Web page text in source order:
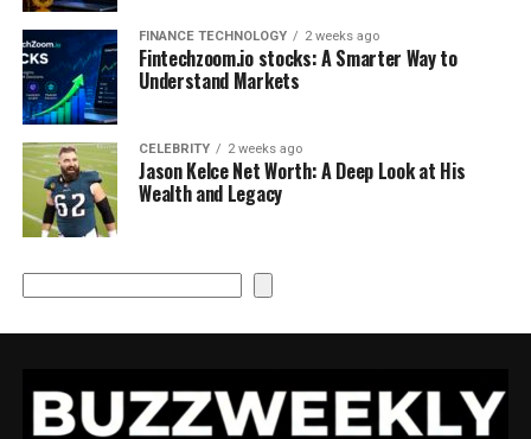
FINANCE TECHNOLOGY 2 weeks ago
Fintechzoom.io stocks: A Smarter Way to
Understand Markets
CELEBRITY 2 weeks ago
Jason Kelce Net Worth: A Deep Look at His
Wealth and Legacy
Search